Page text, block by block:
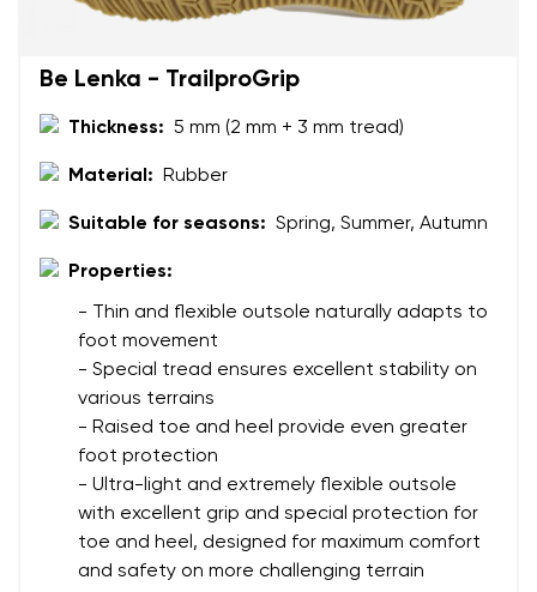
Be Lenka - TrailproGrip
Thickness: 5 mm (2 mm + 3 mm tread)
Material: Rubber
Suitable for seasons: Spring, Summer, Autumn
Properties:
- Thin and flexible outsole naturally adapts to
foot movement
- Special tread ensures excellent stability on
various terrains
- Raised toe and heel provide even greater
foot protection
- Ultra-light and extremely flexible outsole
with excellent grip and special protection for
toe and heel, designed for maximum comfort
and safety on more challenging terrain